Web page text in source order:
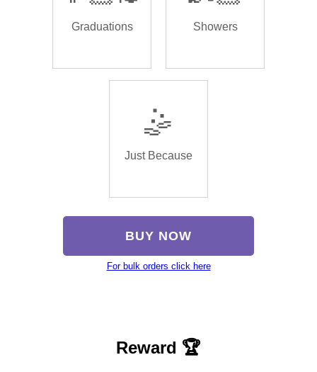
Graduations Showers
🤹
Just Because
BUY NOW
For bulk orders click here
Reward 🏆